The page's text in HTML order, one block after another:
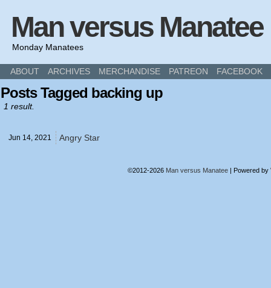
Man versus Manatee
Monday Manatees
ABOUT ARCHIVES MERCHANDISE PATREON FACEBOOK
Posts Tagged backing up
1 result.
Jun 14, 2021 Angry Star
©2012-2026 Man versus Manatee | Powered by